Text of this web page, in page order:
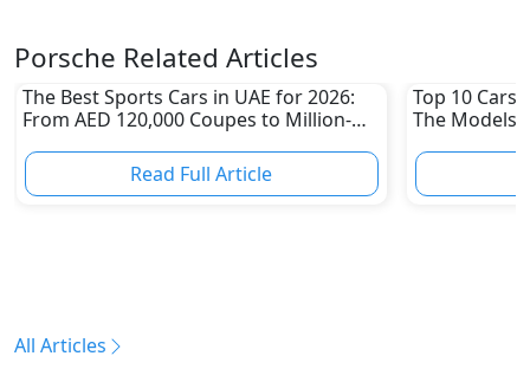
Porsche Related Articles
The Best Sports Cars in UAE for 2026:
From AED 120,000 Coupes to Million-
Read Full Article
Top 10 Cars
The Models
All Articles